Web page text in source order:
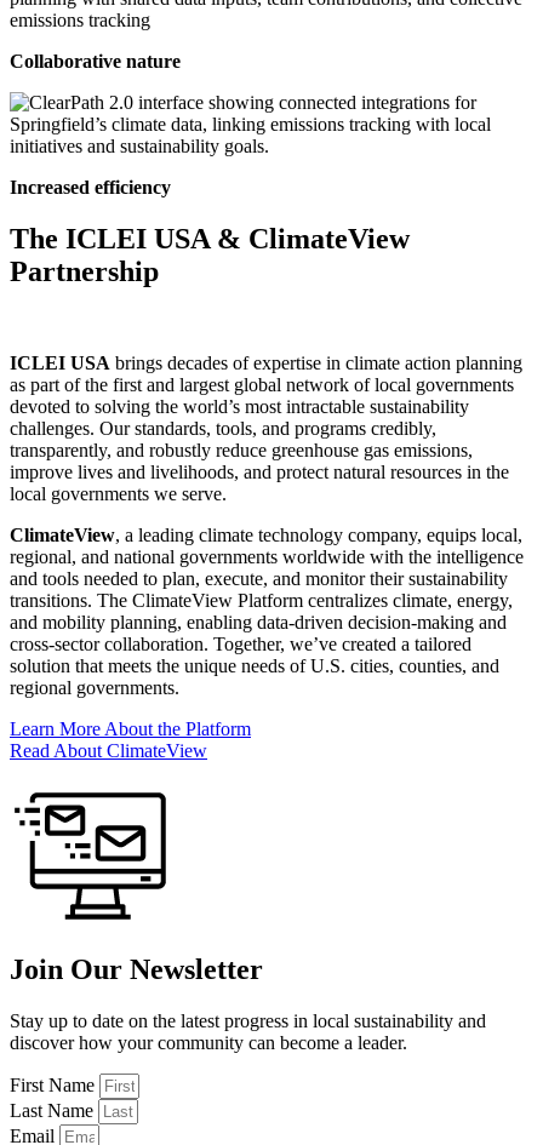
Collaborative nature
Increased efficiency
The ICLEI USA & ClimateView
Partnership
ICLEI USA brings decades of expertise in climate action planning
as part of the first and largest global network of local governments
devoted to solving the world’s most intractable sustainability
challenges. Our standards, tools, and programs credibly,
transparently, and robustly reduce greenhouse gas emissions,
improve lives and livelihoods, and protect natural resources in the
local governments we serve.
ClimateView, a leading climate technology company, equips local,
regional, and national governments worldwide with the intelligence
and tools needed to plan, execute, and monitor their sustainability
transitions. The ClimateView Platform centralizes climate, energy,
and mobility planning, enabling data-driven decision-making and
cross-sector collaboration. Together, we’ve created a tailored
solution that meets the unique needs of U.S. cities, counties, and
regional governments.
Learn More About the Platform
Read About ClimateView
Join Our Newsletter
Stay up to date on the latest progress in local sustainability and
discover how your community can become a leader.
First Name
Last Name
Email